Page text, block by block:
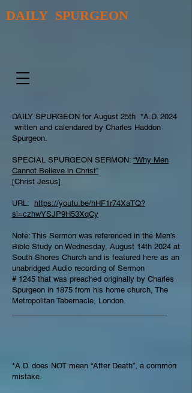
DAILY SPURGEON
DAILY SPURGEON for August 25th *A.D. 2024
written and calendared by Charles Haddon
Spurgeon.
SPECIAL SPURGEON SERMON: “Why Men
Cannot Believe in Christ”
[Christ Jesus]
URL: https://youtu.be/hHF1r74XaTQ?
si=czhwYSJP9H53XqCy
Note: This Sermon was referenced in the Men’s
Bible Study on Wednesday, August 14th 2024 at
South Shores Church and is featured here as an
unabridged Audio recording of Sermon
# 1245 that was preached originally by Charles
Spurgeon in 1875 from his home church, The
Metropolitan Tabernacle, London.
*A.D. does NOT mean “After Death”, a common
mistake.